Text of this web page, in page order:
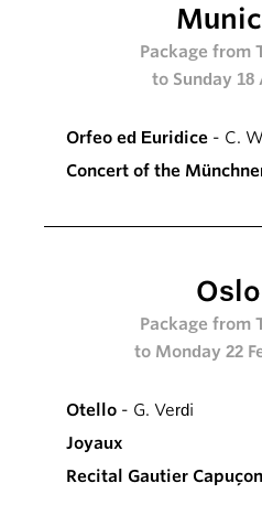
Package from
to Sunday 18
Orfeo ed Euridice - C.
Concert of the
Package from
to Monday 22
Otello - G. Verdi
Joyaux
Recital Gautier Capuçon